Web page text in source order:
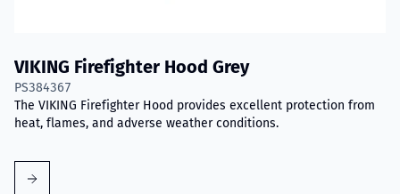
VIKING Firefighter Hood Grey
PS384367
The VIKING Firefighter Hood provides excellent protection from
heat, flames, and adverse weather conditions.